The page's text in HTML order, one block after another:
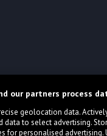
our partners process
geolocation data.
data to select advertising.
for personalised